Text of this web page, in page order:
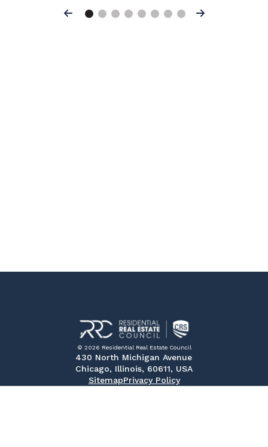
Previous Next
© 2026 Residential Real Estate Council
430 North Michigan Avenue
Chicago, Illinois, 60611, USA
SitemapPrivacy Policy